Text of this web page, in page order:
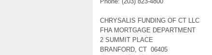
CHRYSALIS FUNDING OF CT LLC
FHA MORTGAGE DEPARTMENT
2 SUMMIT PLACE
BRANFORD, CT 06405